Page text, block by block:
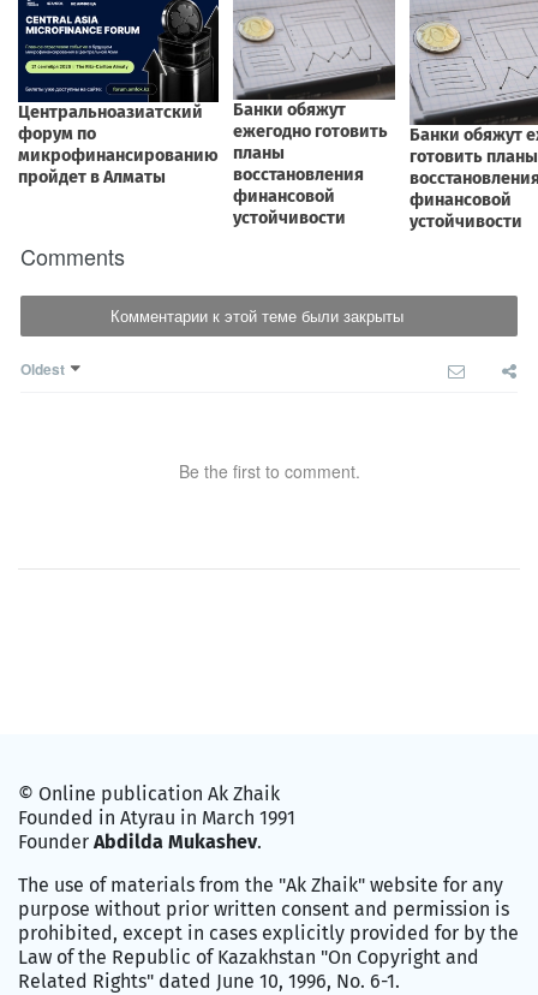
Comments
Комментарии к этой теме были закрыты
Oldest
Be the first to comment.
© Online publication Ak Zhaik
Founded in Atyrau in March 1991
Founder Abdilda Mukashev.
The use of materials from the "Ak Zhaik" website for any
purpose without prior written consent and permission is
prohibited, except in cases explicitly provided for by the
Law of the Republic of Kazakhstan "On Copyright and
Related Rights" dated June 10, 1996, No. 6-1.